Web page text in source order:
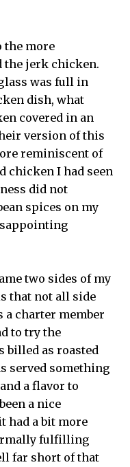
the more
the jerk chicken.
was full in
dish, what
covered in an
version of this
reminiscent of
chicken I had seen
did not
spices on my
two sides of my
that not all side
a charter member
to try the
billed as roasted
served something
a flavor to
a nice
had a bit more
fulfilling
far short of that